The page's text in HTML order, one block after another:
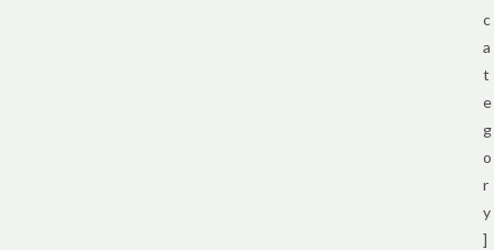
c
a
t
e
g
o
r
y
]